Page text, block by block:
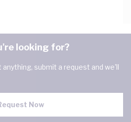
looking for?
submit a request and we'll
Now